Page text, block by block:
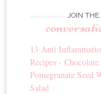
JOIN THE
13 Anti
Recipes -
Pomegranate Seed
Salad